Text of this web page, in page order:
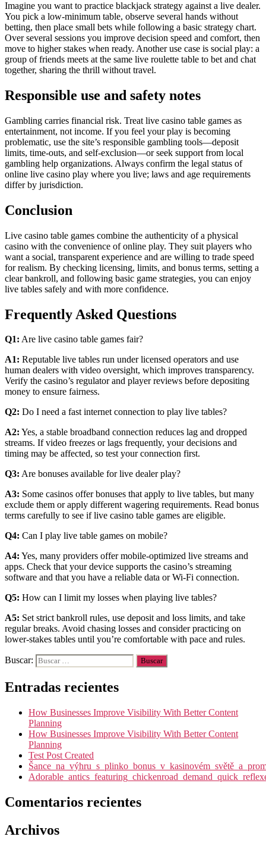
Imagine you want to practice blackjack strategy against a live dealer.
You pick a low-minimum table, observe several hands without
betting, then place small bets while following a basic strategy chart.
Over several sessions you improve decision speed and comfort, then
move to higher stakes when ready. Another use case is social play: a
group of friends meets at the same live roulette table to bet and chat
together, sharing the thrill without travel.
Responsible use and safety notes
Gambling carries financial risk. Treat live casino table games as
entertainment, not income. If you feel your play is becoming
problematic, use the site’s responsible gambling tools—deposit
limits, time-outs, and self-exclusion—or seek support from local
gambling help organizations. Always confirm the legal status of
online live casino play where you live; laws and age requirements
differ by jurisdiction.
Conclusion
Live casino table games combine the authenticity of a physical
casino with the convenience of online play. They suit players who
want a social, transparent experience and are willing to trade speed
for realism. By checking licensing, limits, and bonus terms, setting a
clear bankroll, and following basic game strategies, you can enjoy
live tables safely and with more confidence.
Frequently Asked Questions
Q1: Are live casino table games fair?
A1: Reputable live tables run under licensed operators and use
human dealers with video oversight, which improves transparency.
Verify the casino’s regulator and player reviews before depositing
money to ensure fairness.
Q2: Do I need a fast internet connection to play live tables?
A2: Yes, a stable broadband connection reduces lag and dropped
streams. If video freezes or lags frequently, your decisions and
timing may be affected, so test your connection first.
Q3: Are bonuses available for live dealer play?
A3: Some casinos offer bonuses that apply to live tables, but many
exclude them or apply different wagering requirements. Read bonus
terms carefully to see if live casino table games are eligible.
Q4: Can I play live table games on mobile?
A4: Yes, many providers offer mobile-optimized live streams and
apps. Check that your device supports the casino’s streaming
software and that you have a reliable data or Wi-Fi connection.
Q5: How can I limit my losses when playing live tables?
A5: Set strict bankroll rules, use deposit and loss limits, and take
regular breaks. Avoid chasing losses and consider practicing on
lower-stakes tables until you’re comfortable with pace and rules.
Buscar:
Entradas recientes
How Businesses Improve Visibility With Better Content
Planning
How Businesses Improve Visibility With Better Content
Planning
Test Post Created
Comentarios recientes
Archivos